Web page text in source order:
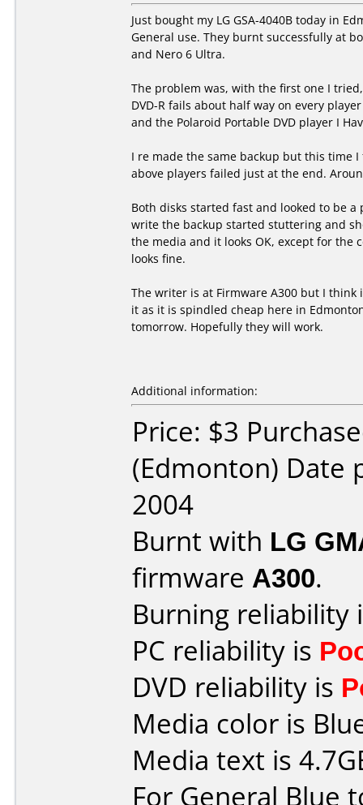
Just bought my LG GSA-4040B today in
General use. They burnt successfully at
and Nero 6 Ultra.
The problem was, with the first one I
DVD-R fails about half way on every
and the Polaroid Portable DVD player I
I re made the same backup but this time
above players failed just at the end.
Both disks started fast and looked to be
write the backup started stuttering and
the media and it looks OK, except for
looks fine.
The writer is at Firmware A300 but I
it as it is spindled cheap here in
tomorrow. Hopefully they will work.
Additional information:
Price: $3
(Edmonton) Date
2004
Burnt with LG
firmware A300.
Burning reliability
PC reliability is
DVD reliability is
Media color is
Media text is
For General Blue